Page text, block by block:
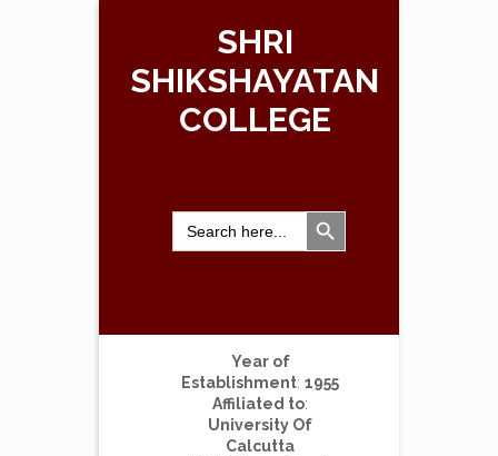
SHRI
SHIKSHAYATAN
COLLEGE
Search
for:
Search Button
Year of
Establishment: 1955
Affiliated to:
University Of
Calcutta